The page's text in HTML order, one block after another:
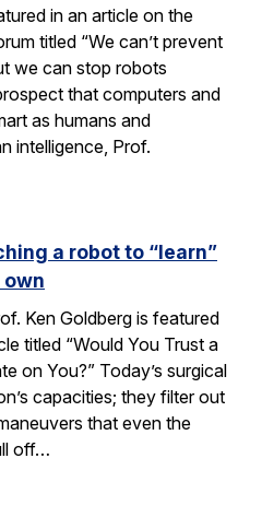
in an article on the
titled “We can’t prevent
we can stop robots
that computers and
as humans and
intelligence, Prof.
a robot to “learn”
Ken Goldberg is featured
titled “Would You Trust a
on You?” Today’s surgical
capacities; they filter out
that even the
off…